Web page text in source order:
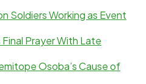
Soldiers Working as Event
Prayer With Late
Osoba’s Cause of